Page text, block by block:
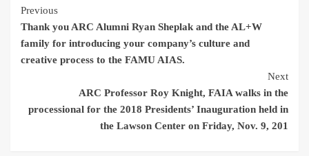
Continue
Reading
Previous
Thank you ARC Alumni Ryan Sheplak and the AL+W
family for introducing your company’s culture and
creative process to the FAMU AIAS.
Next
ARC Professor Roy Knight, FAIA walks in the
processional for the 2018 Presidents’ Inauguration held in
the Lawson Center on Friday, Nov. 9, 201